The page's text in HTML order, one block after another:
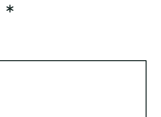
*